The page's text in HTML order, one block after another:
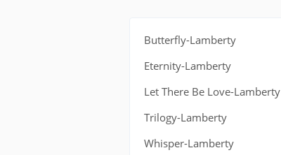
Butterfly-Lamberty
Eternity-Lamberty
Let There Be Love-Lamberty
Trilogy-Lamberty
Whisper-Lamberty